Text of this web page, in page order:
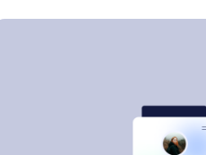
Buy Subscription Section